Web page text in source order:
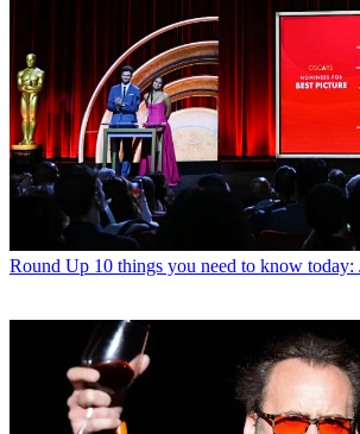
Round Up 10 things you need to know today: